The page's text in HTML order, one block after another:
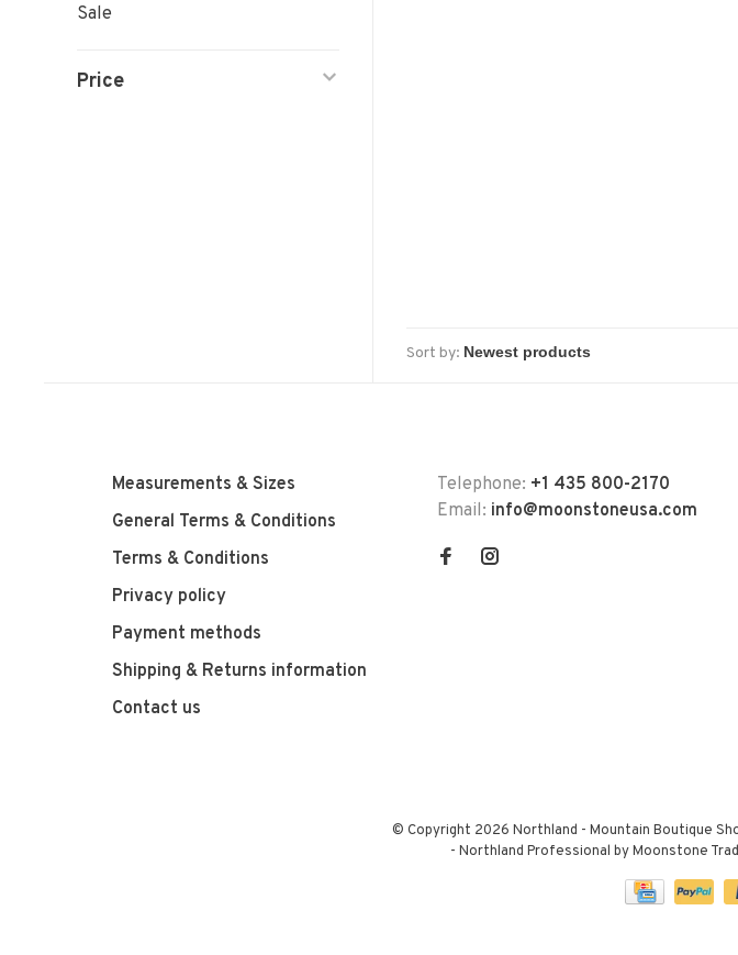
Sale
Price
Sort by:
Measurements & Sizes
General Terms & Conditions
Terms & Conditions
Privacy policy
Payment methods
Shipping & Returns information
Contact us
Telephone: +1 435 800-2170
Email: info@moonstoneusa.com
© Copyright 2026 Northland - Mountain Boutique
- Northland Professional by Moonstone